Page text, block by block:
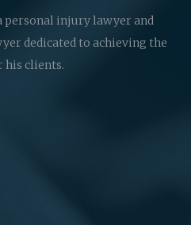
personal injury lawyer and
dedicated to achieving the
his clients.